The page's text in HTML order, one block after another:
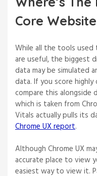
Core
While all the tools used
are useful, the biggest
data may be simulated
data. If you score
compare this alongside
which is taken from
Vitals actually pulls its
Chrome UX report.
Although Chrome UX
accurate place to view
easiest way to view it.